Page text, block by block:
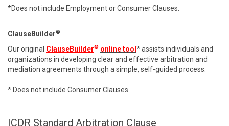
*Does not include Employment or Consumer Clauses.
ClauseBuilder®
Our original ClauseBuilder® online tool * assists individuals and
organizations in developing clear and effective arbitration and
mediation agreements through a simple, self-guided process.
* Does not include Consumer Clauses.
ICDR Standard Arbitration Clause